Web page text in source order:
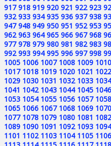
917 918 919 920 921 922 923
932 933 934 935 936 937 938
947 948 949 950 951 952 953
962 963 964 965 966 967 968
977 978 979 980 981 982 983
992 993 994 995 996 997 998
1005 1006 1007 1008 1009 1010
1017 1018 1019 1020 1021 1022
1029 1030 1031 1032 1033 1034
1041 1042 1043 1044 1045 1046
1053 1054 1055 1056 1057 1058
1065 1066 1067 1068 1069 1070
1077 1078 1079 1080 1081 1082
1089 1090 1091 1092 1093 1094
1101 1102 1103 1104 1105 1106